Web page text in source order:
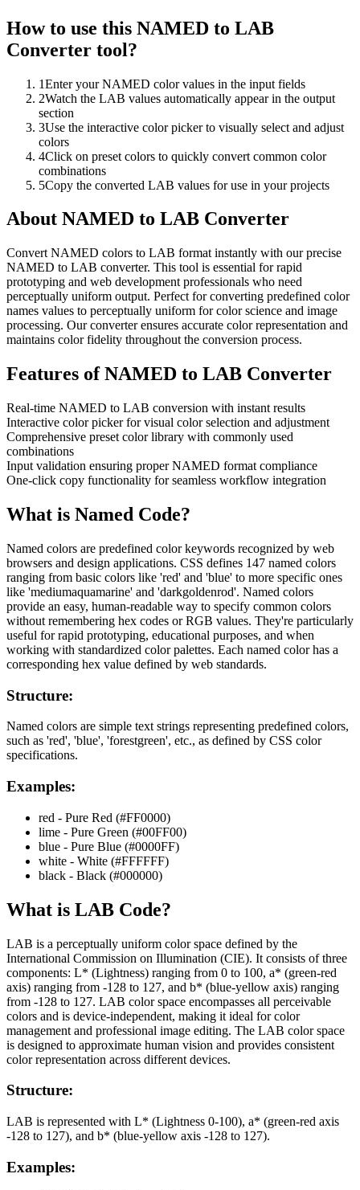
How to use this NAMED to LAB
Converter tool?
1Enter your NAMED color values in the input fields
2Watch the LAB values automatically appear in the output
section
3Use the interactive color picker to visually select and adjust
colors
4Click on preset colors to quickly convert common color
combinations
5Copy the converted LAB values for use in your projects
About NAMED to LAB Converter
Convert NAMED colors to LAB format instantly with our precise
NAMED to LAB converter. This tool is essential for rapid
prototyping and web development professionals who need
perceptually uniform output. Perfect for converting predefined color
names values to perceptually uniform for color science and image
processing. Our converter ensures accurate color representation and
maintains color fidelity throughout the conversion process.
Features ofNAMED to LAB Converter
Real-time NAMED to LAB conversion with instant results
Interactive color picker for visual color selection and adjustment
Comprehensive preset color library with commonly used
combinations
Input validation ensuring proper NAMED format compliance
One-click copy functionality for seamless workflow integration
What is Named Code?
Named colors are predefined color keywords recognized by web
browsers and design applications. CSS defines 147 named colors
ranging from basic colors like 'red' and 'blue' to more specific ones
like 'mediumaquamarine' and 'darkgoldenrod'. Named colors
provide an easy, human-readable way to specify common colors
without remembering hex codes or RGB values. They're particularly
useful for rapid prototyping, educational purposes, and when
working with standardized color palettes. Each named color has a
corresponding hex value defined by web standards.
Structure:
Named colors are simple text strings representing predefined colors,
such as 'red', 'blue', 'forestgreen', etc., as defined by CSS color
specifications.
Examples:
red - Pure Red (#FF0000)
lime - Pure Green (#00FF00)
blue - Pure Blue (#0000FF)
white - White (#FFFFFF)
black - Black (#000000)
What is LAB Code?
LAB is a perceptually uniform color space defined by the
International Commission on Illumination (CIE). It consists of three
components: L* (Lightness) ranging from 0 to 100, a* (green-red
axis) ranging from -128 to 127, and b* (blue-yellow axis) ranging
from -128 to 127. LAB color space encompasses all perceivable
colors and is device-independent, making it ideal for color
management and professional image editing. The LAB color space
is designed to approximate human vision and provides consistent
color representation across different devices.
Structure:
LAB is represented with L* (Lightness 0-100), a* (green-red axis
-128 to 127), and b* (blue-yellow axis -128 to 127).
Examples: